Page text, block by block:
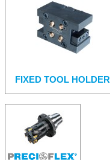
FIXED TOOL HOLDER